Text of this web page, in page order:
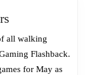
650:
Walking
Simulators
all walking
Flashback.
for May as